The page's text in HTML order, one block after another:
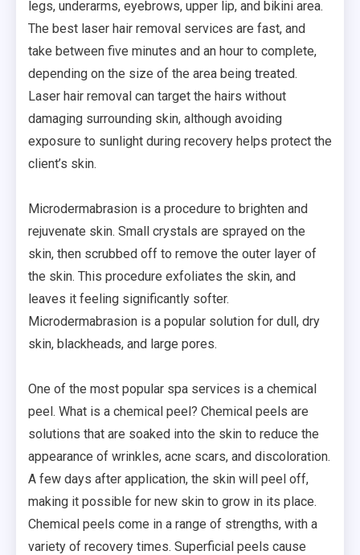
legs, underarms, eyebrows, upper lip, and bikini area.
The best laser hair removal services are fast, and
take between five minutes and an hour to complete,
depending on the size of the area being treated.
Laser hair removal can target the hairs without
damaging surrounding skin, although avoiding
exposure to sunlight during recovery helps protect the
client’s skin.
Microdermabrasion is a procedure to brighten and
rejuvenate skin. Small crystals are sprayed on the
skin, then scrubbed off to remove the outer layer of
the skin. This procedure exfoliates the skin, and
leaves it feeling significantly softer.
Microdermabrasion is a popular solution for dull, dry
skin, blackheads, and large pores.
One of the most popular spa services is a chemical
peel. What is a chemical peel? Chemical peels are
solutions that are soaked into the skin to reduce the
appearance of wrinkles, acne scars, and discoloration.
A few days after application, the skin will peel off,
making it possible for new skin to grow in its place.
Chemical peels come in a range of strengths, with a
variety of recovery times. Superficial peels cause